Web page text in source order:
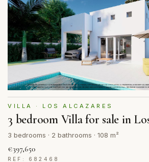
VILLA · LOS ALCAZARES
3 bedroom Villa for sale in
3 bedrooms · 2 bathrooms · 108 m²
€397,650
REF: 682468